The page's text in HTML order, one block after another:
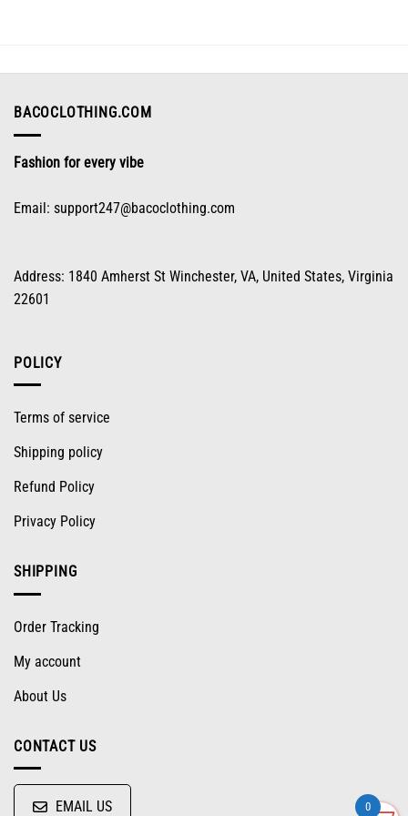
be
on
page
BACOCLOTHING.COM
Fashion for every vibe
Email: support247@bacoclothing.com
Address: 1840 Amherst St Winchester, VA, United States, Virginia
22601
POLICY
Terms of service
Shipping policy
Refund Policy
Privacy Policy
SHIPPING
Order Tracking
My account
About Us
CONTACT US
EMAIL US 0